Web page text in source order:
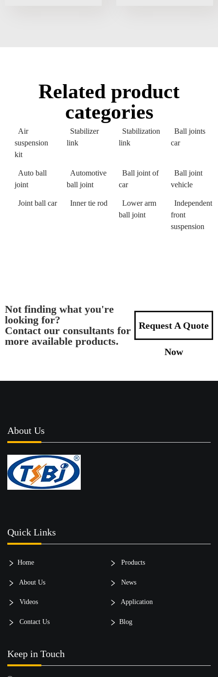
Related product
categories
Air
suspension
kit
Stabilizer
link
Stabilization
link
Ball joints
car
Auto ball
joint
Automotive
ball joint
Ball joint of
car
Ball joint
vehicle
Joint ball car Inner tie rod
Lower arm
ball joint
Independent
front
suspension
Not finding what you're
looking for?
Contact our consultants for
more available products.
Request A Quote
Now
About Us
Quick Links
Home Products
About Us News
Videos Application
Contact Us Blog
Keep in Touch